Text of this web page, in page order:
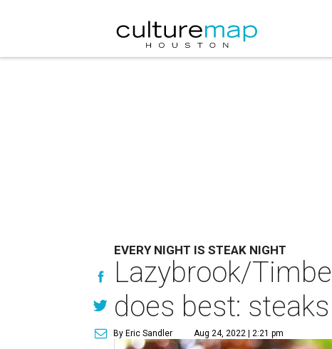
EVERY NIGHT IS STEAK NIGHT
Lazybrook/
does best:
By Eric Sandler Aug 24, 2022 | 2:21 pm